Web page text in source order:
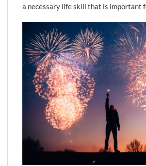
a necessary life skill that is important